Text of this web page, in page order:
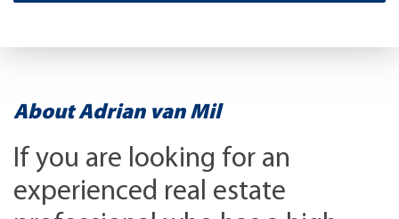
About Adrian van Mil
If you are looking for an
experienced real estate